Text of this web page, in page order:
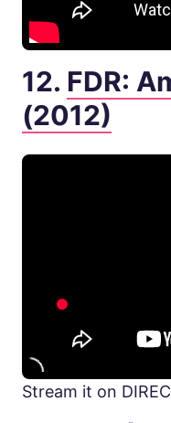
12. FDR:
(2012)
Stream it on